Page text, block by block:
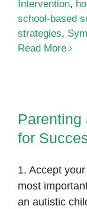
Intervention,
school-based
strategies,
Read More
Parenting
for
1. Accept
most
an autistic